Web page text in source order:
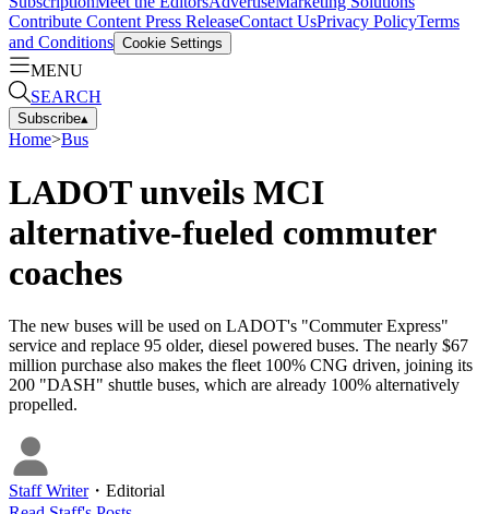
Contribute Content Press ReleaseContact UsPrivacy PolicyTerms
and Conditions Cookie Settings
MENU
SEARCH
Subscribe▴
Home>Bus
LADOT unveils MCI
alternative-fueled commuter
coaches
The new buses will be used on LADOT's "Commuter Express"
service and replace 95 older, diesel powered buses. The nearly $67
million purchase also makes the fleet 100% CNG driven, joining its
200 "DASH" shuttle buses, which are already 100% alternatively
propelled.
Staff Writer・ Editorial